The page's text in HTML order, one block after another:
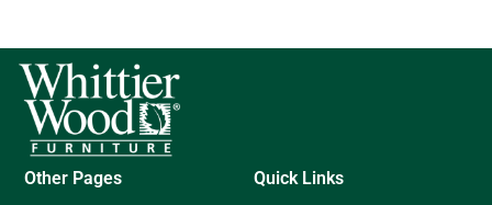
Other Pages
Quick Links